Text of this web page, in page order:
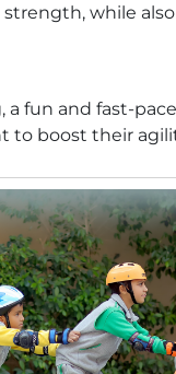
while
fun and fast-
to boost their